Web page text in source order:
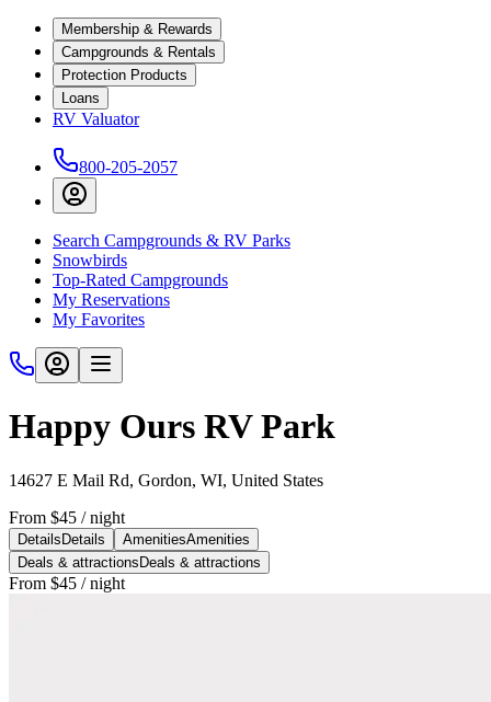
Membership & Rewards
Campgrounds & Rentals
Protection Products
Loans
RV Valuator
800-205-2057
Search Campgrounds & RV Parks
Snowbirds
Top-Rated Campgrounds
My Reservations
My Favorites
Happy Ours RV Park
14627 E Mail Rd, Gordon, WI, United States
From $45 / night
Details Details AmenitiesAmenities
Deals & attractions Deals & attractions
From $45 / night